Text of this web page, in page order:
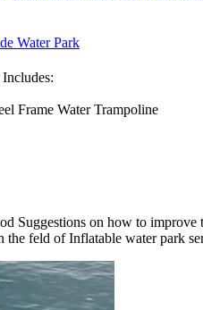
Water Park
Includes:
Frame Water Trampoline
Suggestions on how to improve
the feld of Inflatable water park